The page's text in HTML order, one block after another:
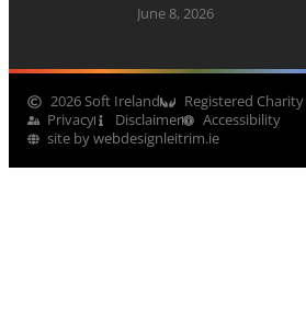
June 8, 2026
2026 Soft Ireland Registered
Privacy
Disclaimer
Accessibility
site by webdesignleitrim.ie